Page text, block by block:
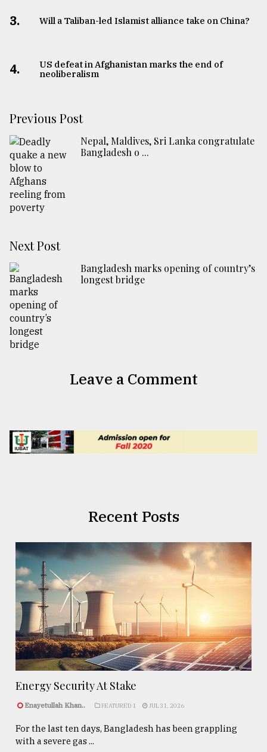
3. Will a Taliban-led Islamist alliance take on China?
4.
US defeat in Afghanistan marks the end of
neoliberalism
Previous Post
Nepal, Maldives, Sri Lanka congratulate
Bangladesh o ...
Next Post
Bangladesh marks opening of country’s
longest bridge
Leave a Comment
Recent Posts
Energy Security At Stake
Enayetullah Khan.. FEATURED 1 JUL 31, 2026
For the last ten days, Bangladesh has been grappling
with a severe gas ...